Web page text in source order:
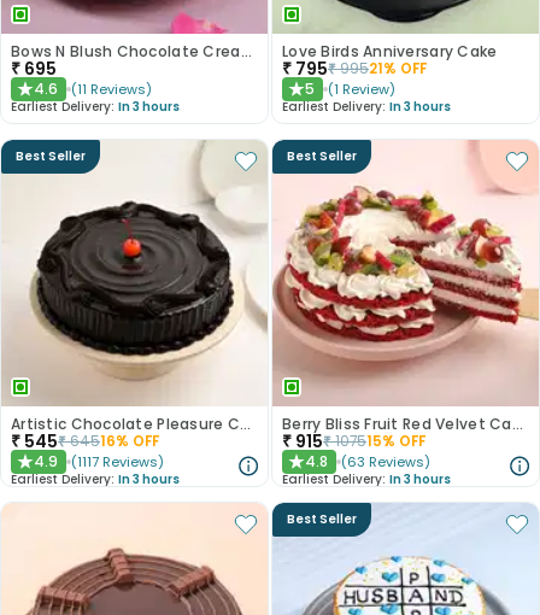
Bows N Blush Chocolate Cream Cake
₹ 695
★4.6 (11 Reviews)
Earliest Delivery: In 3 hours
Love Birds Anniversary Cake
₹ 795₹99521% OFF
★5 (1 Review)
Earliest Delivery: In 3 hours
Best Seller
Artistic Chocolate Pleasure Cake
₹ 545₹64516% OFF
★4.9 (1117 Reviews)
Earliest Delivery: In 3 hours
Best Seller
Berry Bliss Fruit Red Velvet Cake
₹ 915₹107515% OFF
★4.8 (63 Reviews)
Earliest Delivery: In 3 hours
Best Seller